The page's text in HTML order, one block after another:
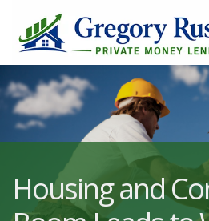
Housing and